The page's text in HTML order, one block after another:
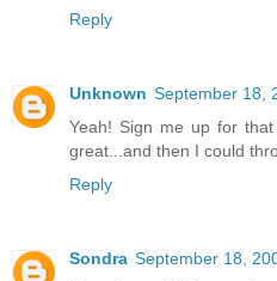
Reply
Unknown September 18,
Yeah! Sign me up for
great...and then I could
Reply
Sondra September 18,